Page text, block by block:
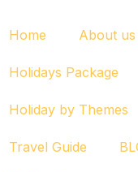
Home About us
Holidays Package
Holiday by Themes
Travel Guide